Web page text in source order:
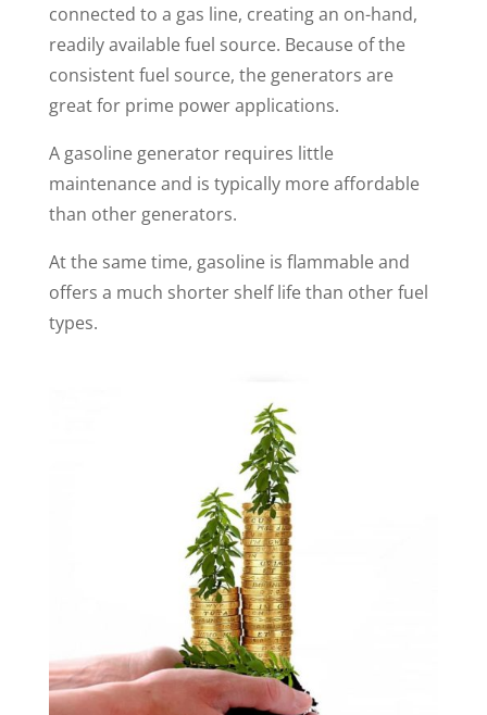
connected to a gas line, creating an on-hand,
readily available fuel source. Because of the
consistent fuel source, the generators are
great for prime power applications.
A gasoline generator requires little
maintenance and is typically more affordable
than other generators.
At the same time, gasoline is flammable and
offers a much shorter shelf life than other fuel
types.